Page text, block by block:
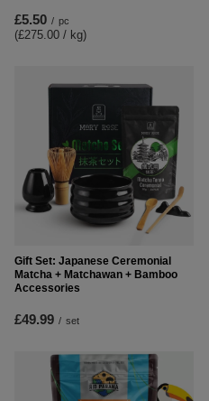
£5.50 / pc
(£275.00 / kg)
Gift Set: Japanese Ceremonial
Matcha + Matchawan + Bamboo
Accessories
£49.99 / set